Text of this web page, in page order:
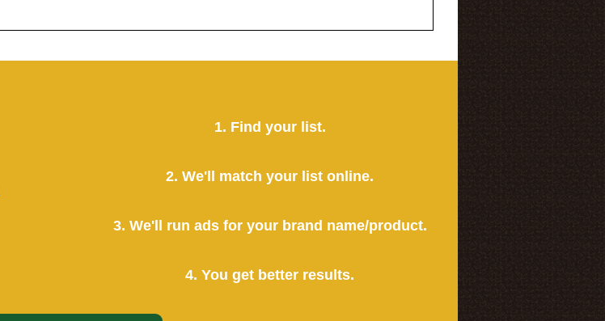
1. Find your list.
2. We'll match your list online.
3. We'll run ads for your brand name/product.
4. You get better results.